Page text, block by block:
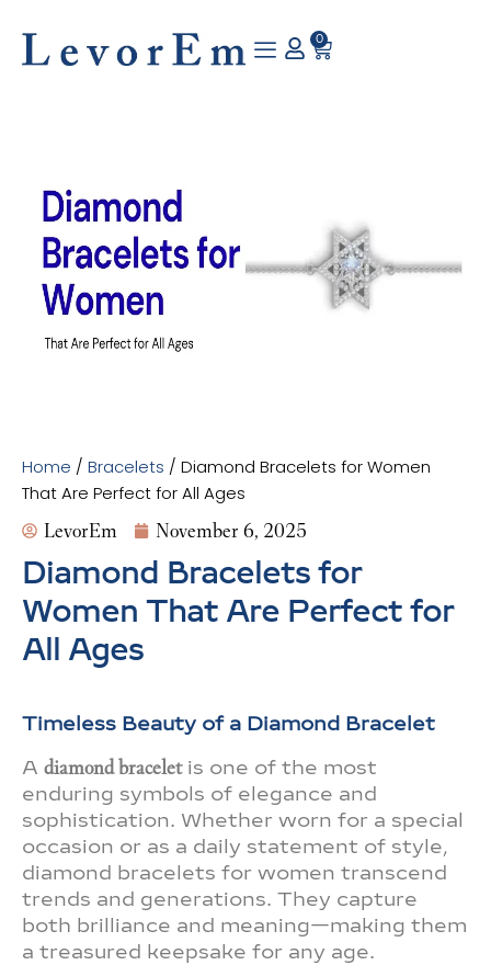
content
0
Cart
Home / Bracelets / Diamond Bracelets for Women
That Are Perfect for All Ages
LevorEm November 6, 2025
Diamond Bracelets for
Women That Are Perfect for
All Ages
Timeless Beauty of a Diamond Bracelet
A diamond braceletis one of the most
enduring symbols of elegance and
sophistication. Whether worn for a special
occasion or as a daily statement of style,
diamond bracelets for women transcend
trends and generations. They capture
both brilliance and meaning—making them
a treasured keepsake for any age.